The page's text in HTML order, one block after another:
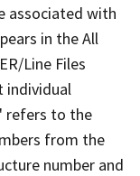
associated with
in the All
Line Files
individual
refers to the
from the
number and